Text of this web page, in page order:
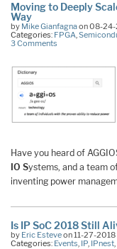
Moving to Deeply
Way
by Mike Gianfagnaon 08-
Categories: FPGA,
3 Comments
Have you heard of
IO Systems, and a team
inventing power
Is IP SoC 2018 Still
by Eric Esteveon 11-27-
Categories: Events IP IPnest